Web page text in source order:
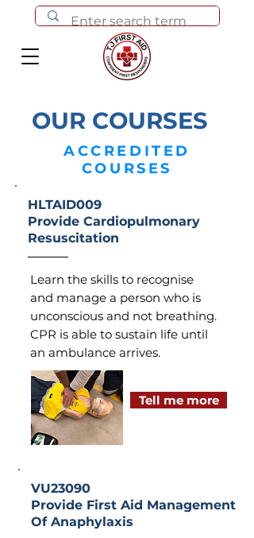
OUR COURSES
ACCREDITED
COURSES
HLTAID009
Provide Cardiopulmonary
Resuscitation
Learn the skills to recognise
and manage a person who is
unconscious and not breathing.
CPR is able to sustain life until
an ambulance arrives.
Tell me more
VU23090
Provide First Aid Management
Of Anaphylaxis